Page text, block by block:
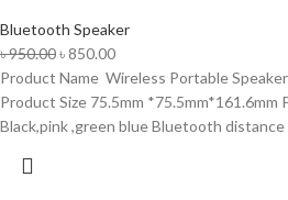
Bluetooth Speaker
৳950.00৳850.00
Product Name Wireless Portable
Product Size 75.5mm
Black,pink ,green blue Bluetooth distance